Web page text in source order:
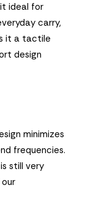
ideal for
carry,
it a tactile
design
minimizes
frequencies.
still very